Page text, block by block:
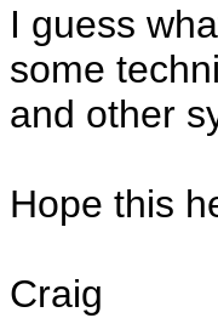
I guess
some
and other
Hope this
Craig